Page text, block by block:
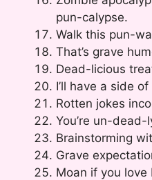
pun-calypse.
Walk this pun-
That’s grave
Dead-licious
I’ll have a side
Rotten jokes
You’re un-dead-
Brainstorming
Grave
Moan if you love